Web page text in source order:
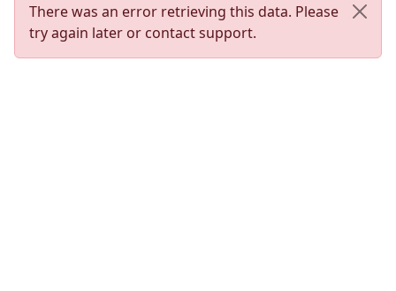
There was an error retrieving this data. Please
try again later or contact support.